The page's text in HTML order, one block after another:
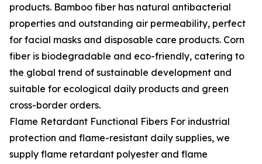
products. Bamboo fiber has natural antibacterial
properties and outstanding air permeability, perfect
for facial masks and disposable care products. Corn
fiber is biodegradable and eco-friendly, catering to
the global trend of sustainable development and
suitable for ecological daily products and green
cross-border orders.
Flame Retardant Functional Fibers For industrial
protection and flame-resistant daily supplies, we
supply flame retardant polyester and flame